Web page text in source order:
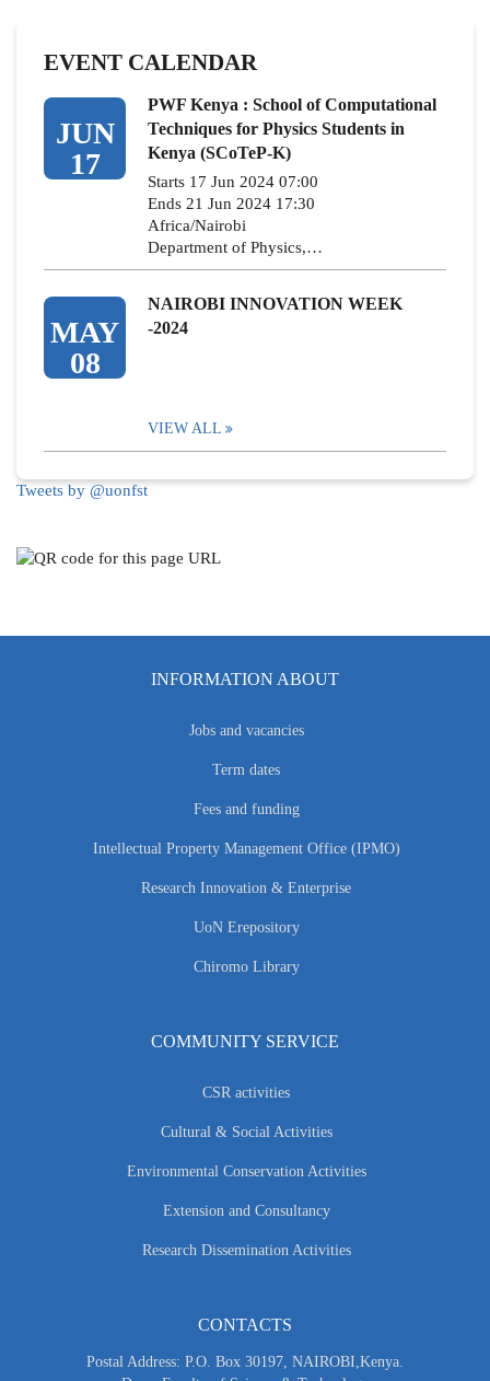
EVENT CALENDAR
JUN
17
PWF Kenya : School of Computational
Techniques for Physics Students in
Kenya (SCoTeP-K)
Starts 17 Jun 2024 07:00
Ends 21 Jun 2024 17:30
Africa/Nairobi
Department of Physics,…
MAY
08
NAIROBI INNOVATION WEEK
-2024
VIEW ALL
Tweets by @uonfst
INFORMATION ABOUT
Jobs and vacancies
Term dates
Fees and funding
Intellectual Property Management Office (IPMO)
Research Innovation & Enterprise
UoN Erepository
Chiromo Library
COMMUNITY SERVICE
CSR activities
Cultural & Social Activities
Environmental Conservation Activities
Extension and Consultancy
Research Dissemination Activities
CONTACTS
Postal Address: P.O. Box 30197, NAIROBI,Kenya.